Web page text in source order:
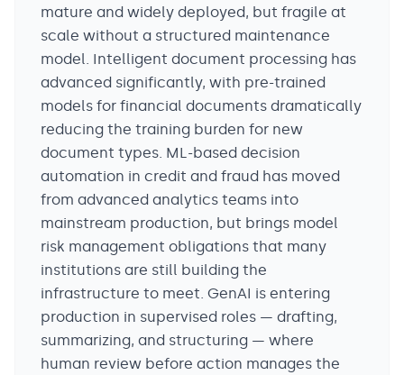
mature and widely deployed, but fragile at
scale without a structured maintenance
model. Intelligent document processing has
advanced significantly, with pre-trained
models for financial documents dramatically
reducing the training burden for new
document types. ML-based decision
automation in credit and fraud has moved
from advanced analytics teams into
mainstream production, but brings model
risk management obligations that many
institutions are still building the
infrastructure to meet. GenAI is entering
production in supervised roles — drafting,
summarizing, and structuring — where
human review before action manages the